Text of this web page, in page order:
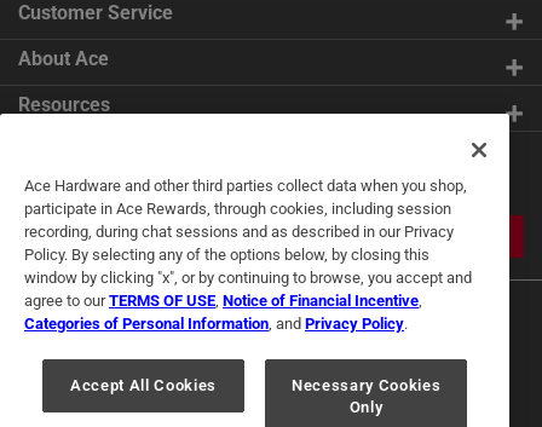
Customer Service
About Ace
Resources
Tips
JOIN
Ace Hardware and other third parties collect data when you shop,
participate in Ace Rewards, through cookies, including session
recording, during chat sessions and as described in our Privacy
Policy. By selecting any of the options below, by closing this
window by clicking "x", or by continuing to browse, you accept and
agree to ourTERMS OF USE Notice of Financial Incentive
Categories of Personal Information , and Privacy Policy.
Accept All Cookies
Necessary Cookies
Only